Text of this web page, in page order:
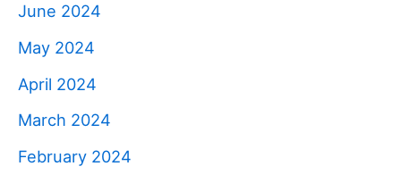
June 2024
May 2024
April 2024
March 2024
February 2024